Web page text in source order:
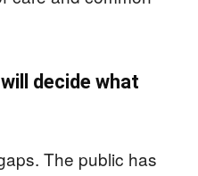
decide what
The public has